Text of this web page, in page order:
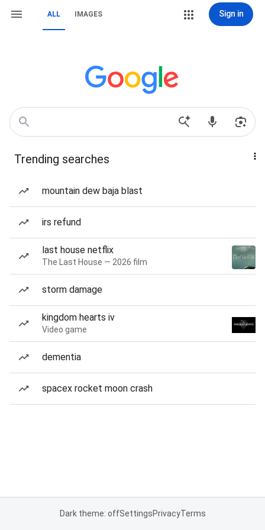
ALL IMAGES Sign in
Trending searches
mountain dew baja blast
irs refund
last house netflix
The Last House — 2026 film
storm damage
kingdom hearts iv
Video game
dementia
spacex rocket moon crash
Dark theme: offSettingsPrivacyTerms